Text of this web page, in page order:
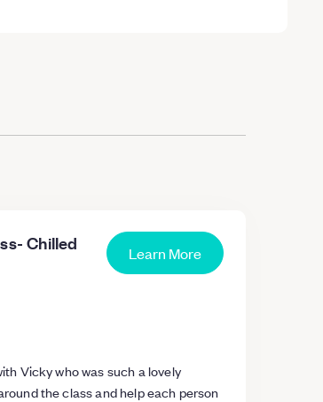
Chilled
Learn More
Vicky who was such a lovely
the class and help each person